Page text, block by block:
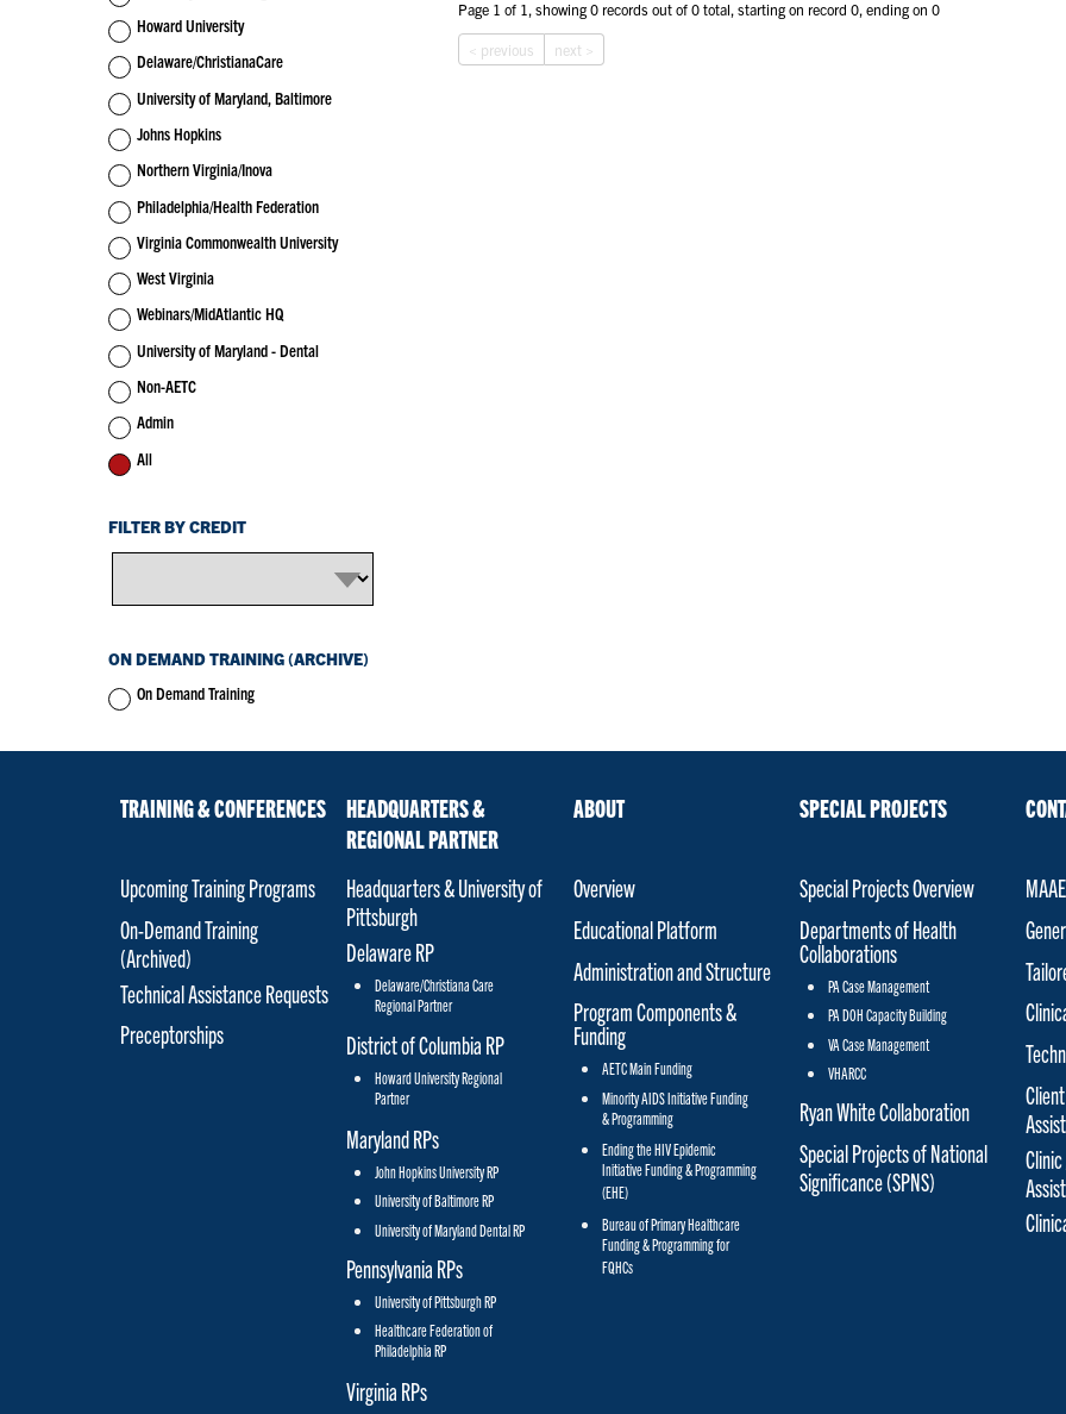
Howard University
Delaware/ChristianaCare
University of Maryland, Baltimore
Johns Hopkins
Northern Virginia/Inova
Philadelphia/Health Federation
Virginia Commonwealth University
West Virginia
Webinars/MidAtlantic HQ
University of Maryland - Dental
Non-AETC
Admin
All
FILTER BY CREDIT
ON DEMAND TRAINING (ARCHIVE)
On Demand Training
Page 1 of 1, showing 0 records out of 0 total, starting on record 0, ending on 0
< previous next >
TRAINING & CONFERENCES
Upcoming Training Programs
On-Demand Training
(Archived)
Technical Assistance Requests
Preceptorships
HEADQUARTERS &
REGIONAL PARTNER
Headquarters & University of
Pittsburgh
Delaware RP
Delaware/Christiana Care
Regional Partner
District of Columbia RP
Howard University Regional
Partner
Maryland RPs
John Hopkins University RP
University of Baltimore RP
University of Maryland Dental RP
Pennsylvania RPs
University of Pittsburgh RP
Healthcare Federation of
Philadelphia RP
Virginia RPs
ABOUT
Overview
Educational Platform
Administration and Structure
Program Components &
Funding
AETC Main Funding
Minority AIDS Initiative Funding
& Programming
Ending the HIV Epidemic
Initiative Funding & Programming
(EHE)
Bureau of Primary Healthcare
Funding & Programming for
FQHCs
SPECIAL PROJECTS
Special Projects Overview
Departments of Health
Collaborations
PA Case Management
PA DOH Capacity Building
VA Case Management
VHARCC
Ryan White Collaboration
Special Projects of National
Significance (SPNS)